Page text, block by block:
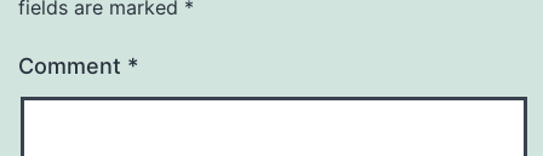
fields are marked *
Comment *